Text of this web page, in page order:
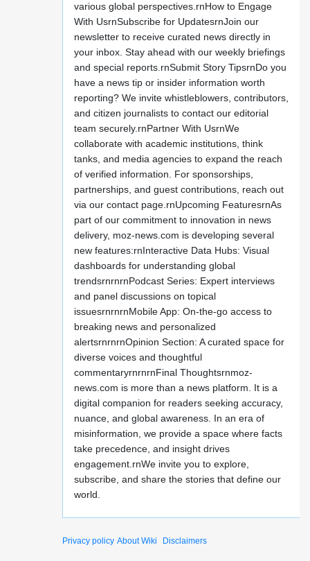
various global perspectives.rnHow to Engage
With UsrnSubscribe for UpdatesrnJoin our
newsletter to receive curated news directly in
your inbox. Stay ahead with our weekly briefings
and special reports.rnSubmit Story TipsrnDo you
have a news tip or insider information worth
reporting? We invite whistleblowers, contributors,
and citizen journalists to contact our editorial
team securely.rnPartner With UsrnWe
collaborate with academic institutions, think
tanks, and media agencies to expand the reach
of verified information. For sponsorships,
partnerships, and guest contributions, reach out
via our contact page.rnUpcoming FeaturesrnAs
part of our commitment to innovation in news
delivery, moz-news.com is developing several
new features:rnInteractive Data Hubs: Visual
dashboards for understanding global
trendsrnrnrnPodcast Series: Expert interviews
and panel discussions on topical
issuesrnrnrnMobile App: On-the-go access to
breaking news and personalized
alertsrnrnrnOpinion Section: A curated space for
diverse voices and thoughtful
commentaryrnrnrnFinal Thoughtsrnmoz-
news.com is more than a news platform. It is a
digital companion for readers seeking accuracy,
nuance, and global awareness. In an era of
misinformation, we provide a space where facts
take precedence, and insight drives
engagement.rnWe invite you to explore,
subscribe, and share the stories that define our
world.
Privacy policy About Wiki Disclaimers